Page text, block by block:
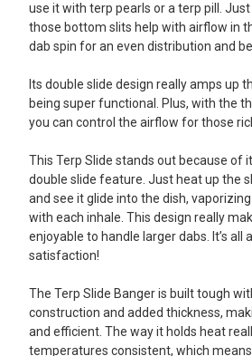
use it with terp pearls or a terp pill. Just
those bottom slits help with airflow in
dab spin for an even distribution and
Its double slide design really amps up
being super functional. Plus, with the
you can control the airflow for those
This Terp Slide stands out because of
double slide feature. Just heat up the
and see it glide into the dish,
with each inhale. This design really
enjoyable to handle larger dabs. It’s all
satisfaction!
The Terp Slide Banger is built tough
construction and added thickness,
and efficient. The way it holds heat
temperatures consistent, which